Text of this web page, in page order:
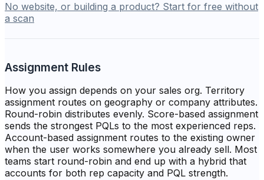
No website, or building a product? Start for free without
a scan
Assignment Rules
How you assign depends on your sales org. Territory
assignment routes on geography or company attributes.
Round-robin distributes evenly. Score-based assignment
sends the strongest PQLs to the most experienced reps.
Account-based assignment routes to the existing owner
when the user works somewhere you already sell. Most
teams start round-robin and end up with a hybrid that
accounts for both rep capacity and PQL strength.